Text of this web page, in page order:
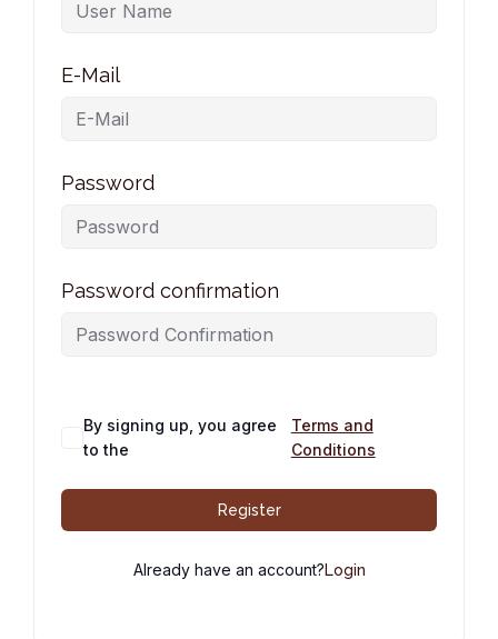
E-Mail
Password
Password confirmation
By signing up, you agree
to the
Terms and
Conditions
Register
Already have an account?Login